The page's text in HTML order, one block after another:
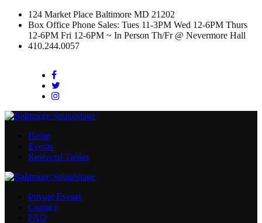
124 Market Place Baltimore MD 21202
Box Office Phone Sales: Tues 11-3PM Wed 12-6PM Thurs
12-6PM Fri 12-6PM ~ In Person Th/Fr @ Nevermore Hall
410.244.0057
Facebook
Instagram
Home
Events
Reserved Tables
Private Events
Contact
FAQ